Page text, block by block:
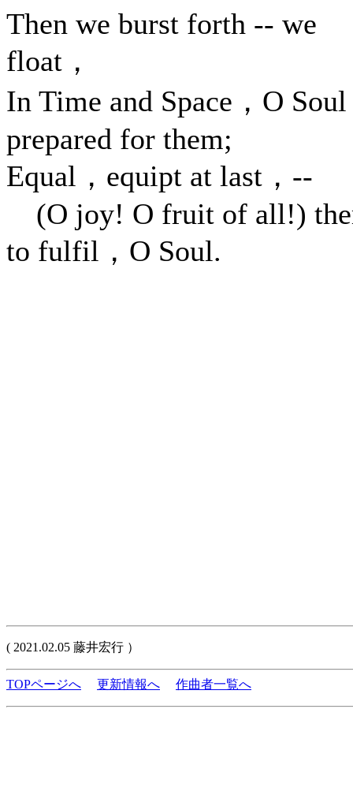
Then we burst forth -- we
float，
In Time and Space，O
prepared for them;
Equal，equipt at last，--
(O joy! O fruit of all!)
to fulfil，O Soul.
( 2021.02.05 藤井宏行 ）
TOPページへ 更新情報へ 作曲者一覧へ